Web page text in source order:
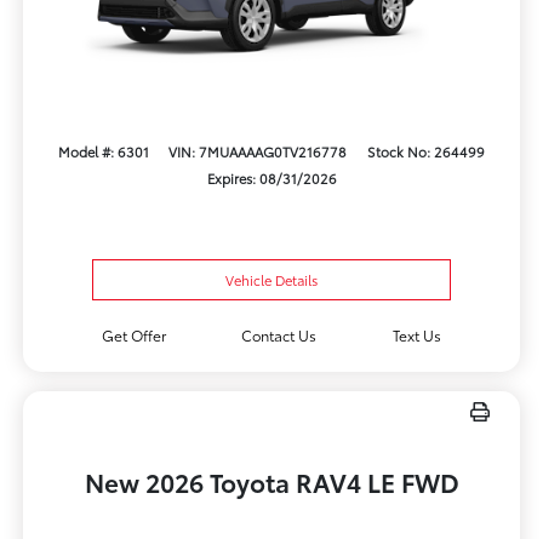
Model #: 6301 VIN: 7MUAAAAG0TV216778
Stock No: 264499
Expires: 08/31/2026
Vehicle Details
Get Offer Contact Us Text Us
New 2026 Toyota RAV4 LE FWD